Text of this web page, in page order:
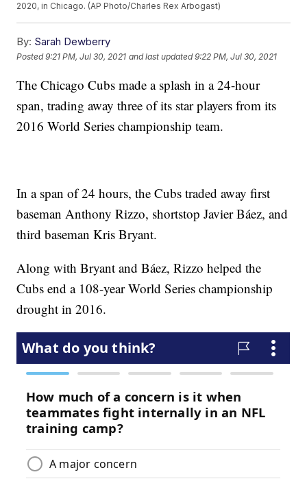
2020, in Chicago. (AP Photo/Charles Rex Arbogast)
By: Sarah Dewberry
Posted9:21 PM, Jul 30, 2021 and last updated 9:22 PM, Jul 30, 2021
The Chicago Cubs made a splash in a 24-hour
span, trading away three of its star players from its
2016 World Series championship team.
In a span of 24 hours, the Cubs traded away first
baseman Anthony Rizzo, shortstop Javier Báez, and
third baseman Kris Bryant.
Along with Bryant and Báez, Rizzo helped the
Cubs end a 108-year World Series championship
drought in 2016.